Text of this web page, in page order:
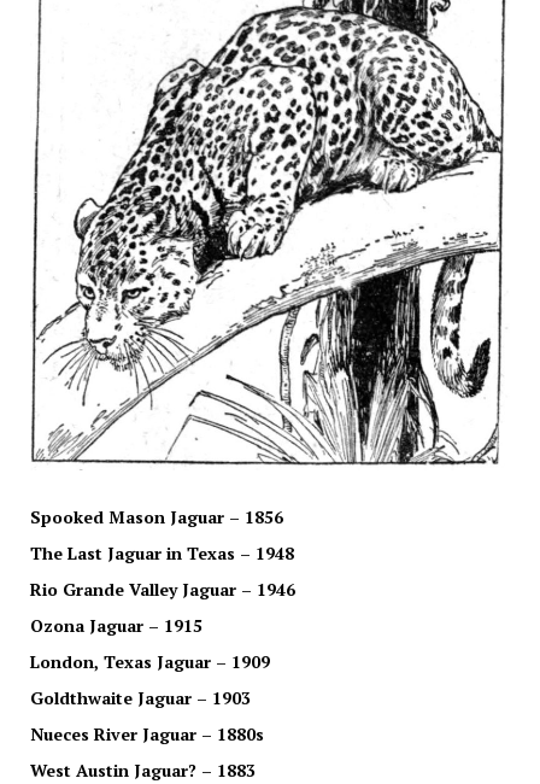
Spooked Mason Jaguar – 1856
The Last Jaguar in Texas – 1948
Rio Grande Valley Jaguar – 1946
Ozona Jaguar – 1915
London, Texas Jaguar – 1909
Goldthwaite Jaguar – 1903
Nueces River Jaguar – 1880s
West Austin Jaguar? – 1883